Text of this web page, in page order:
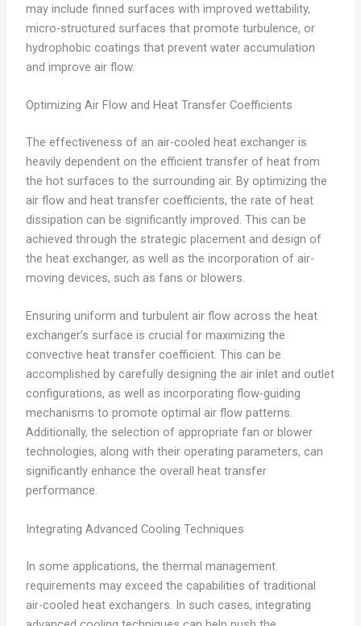
may include finned surfaces with improved wettability,
micro-structured surfaces that promote turbulence, or
hydrophobic coatings that prevent water accumulation
and improve air flow.
Optimizing Air Flow and Heat Transfer Coefficients
The effectiveness of an air-cooled heat exchanger is
heavily dependent on the efficient transfer of heat from
the hot surfaces to the surrounding air. By optimizing the
air flow and heat transfer coefficients, the rate of heat
dissipation can be significantly improved. This can be
achieved through the strategic placement and design of
the heat exchanger, as well as the incorporation of air-
moving devices, such as fans or blowers.
Ensuring uniform and turbulent air flow across the heat
exchanger’s surface is crucial for maximizing the
convective heat transfer coefficient. This can be
accomplished by carefully designing the air inlet and outlet
configurations, as well as incorporating flow-guiding
mechanisms to promote optimal air flow patterns.
Additionally, the selection of appropriate fan or blower
technologies, along with their operating parameters, can
significantly enhance the overall heat transfer
performance.
Integrating Advanced Cooling Techniques
In some applications, the thermal management
requirements may exceed the capabilities of traditional
air-cooled heat exchangers. In such cases, integrating